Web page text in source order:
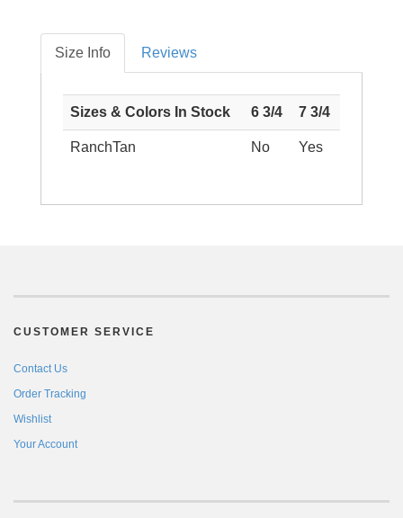
Size Info Reviews
Sizes & Colors In Stock 6 3/4 7 3/4
RanchTan No Yes
CUSTOMER SERVICE
Contact Us
Order Tracking
Wishlist
Your Account